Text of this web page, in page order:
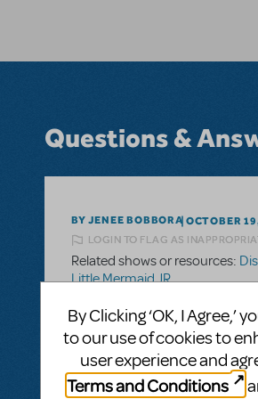
Questions &
BY JENEE BOBBORA OCTOBER
LOGIN TO FLAG AS
Related shows or resources:
Little Mermaid JR.
Looking to rent or buy Ursulas
looking for a larger one that
Jetsem can bring to her. Would
light up.Please email me if you
By Clicking ‘OK, I Agree,’
to our use of cookies to
user experience and
Terms and Conditions